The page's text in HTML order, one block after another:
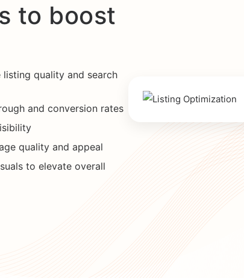
to boost
quality and search
and conversion rates
quality and appeal
to elevate overall